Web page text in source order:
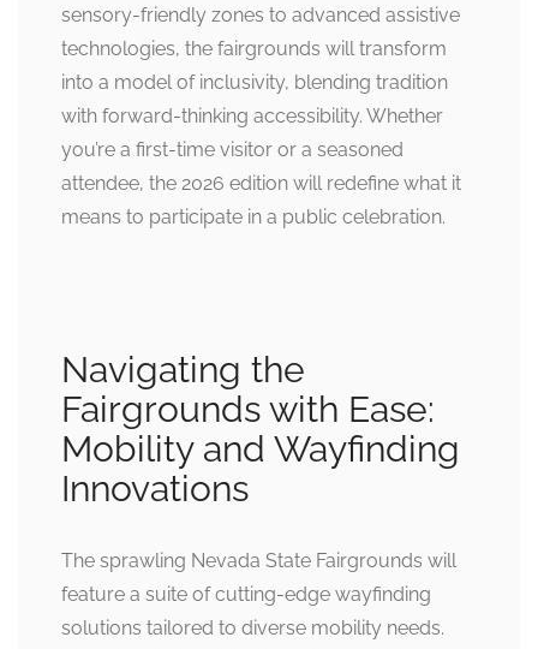
sensory-friendly zones to advanced assistive
technologies, the fairgrounds will transform
into a model of inclusivity, blending tradition
with forward-thinking accessibility. Whether
you’re a first-time visitor or a seasoned
attendee, the 2026 edition will redefine what it
means to participate in a public celebration.
Navigating the
Fairgrounds with Ease:
Mobility and Wayfinding
Innovations
The sprawling Nevada State Fairgrounds will
feature a suite of cutting-edge wayfinding
solutions tailored to diverse mobility needs.